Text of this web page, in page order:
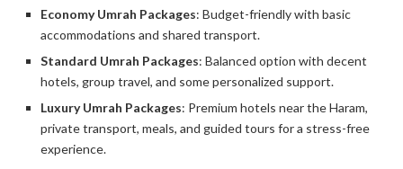
Economy Umrah Packages: Budget-friendly with basic
accommodations and shared transport.
Standard Umrah Packages: Balanced option with decent
hotels, group travel, and some personalized support.
Luxury Umrah Packages: Premium hotels near the Haram,
private transport, meals, and guided tours for a stress-free
experience.